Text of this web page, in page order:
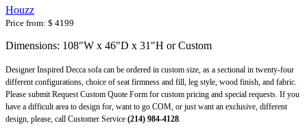
Houzz
Price from: $ 4199
Dimensions: 108"W x 46"D x 31"H or Custom
Designer Inspired Decca sofa can be ordered in custom size, as a sectional in twenty-four
different configurations, choice of seat firmness and fill, leg style, wood finish, and fabric.
Please submit Request Custom Quote Form for custom pricing and special requests. If you
have a difficult area to design for, want to go COM, or just want an exclusive, different
design, please, call Customer Service (214) 984-4128.